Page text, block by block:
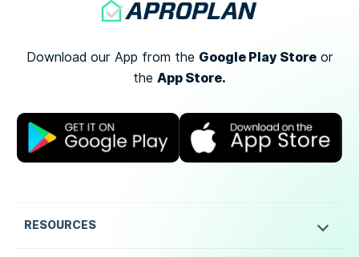
Download our App from the Google Play Storeor
the App Store.
RESOURCES